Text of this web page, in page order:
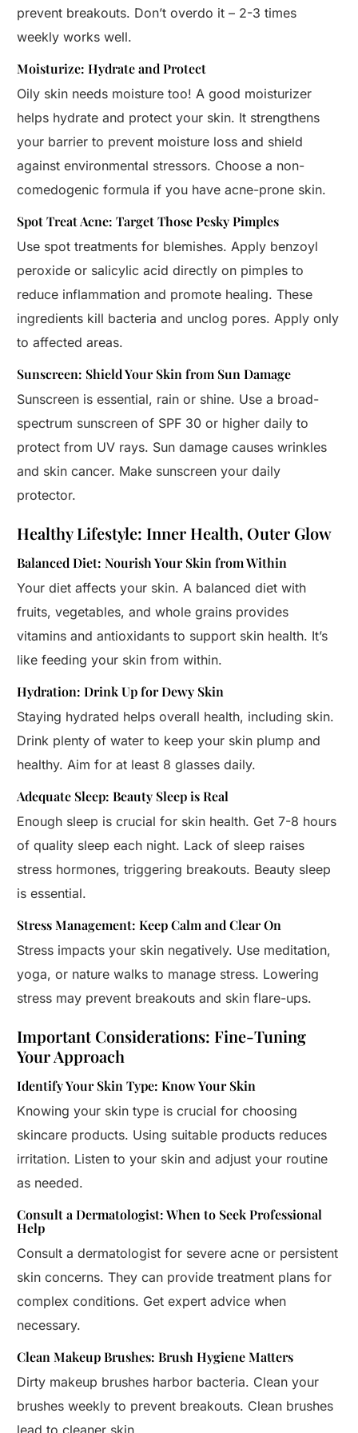
prevent breakouts. Don’t overdo it – 2-3 times
weekly works well.
Moisturize: Hydrate and Protect
Oily skin needs moisture too! A good moisturizer
helps hydrate and protect your skin. It strengthens
your barrier to prevent moisture loss and shield
against environmental stressors. Choose a non-
comedogenic formula if you have acne-prone skin.
Spot Treat Acne: Target Those Pesky Pimples
Use spot treatments for blemishes. Apply benzoyl
peroxide or salicylic acid directly on pimples to
reduce inflammation and promote healing. These
ingredients kill bacteria and unclog pores. Apply only
to affected areas.
Sunscreen: Shield Your Skin from Sun Damage
Sunscreen is essential, rain or shine. Use a broad-
spectrum sunscreen of SPF 30 or higher daily to
protect from UV rays. Sun damage causes wrinkles
and skin cancer. Make sunscreen your daily
protector.
Healthy Lifestyle: Inner Health, Outer Glow
Balanced Diet: Nourish Your Skin from Within
Your diet affects your skin. A balanced diet with
fruits, vegetables, and whole grains provides
vitamins and antioxidants to support skin health. It’s
like feeding your skin from within.
Hydration: Drink Up for Dewy Skin
Staying hydrated helps overall health, including skin.
Drink plenty of water to keep your skin plump and
healthy. Aim for at least 8 glasses daily.
Adequate Sleep: Beauty Sleep is Real
Enough sleep is crucial for skin health. Get 7-8 hours
of quality sleep each night. Lack of sleep raises
stress hormones, triggering breakouts. Beauty sleep
is essential.
Stress Management: Keep Calm and Clear On
Stress impacts your skin negatively. Use meditation,
yoga, or nature walks to manage stress. Lowering
stress may prevent breakouts and skin flare-ups.
Important Considerations: Fine-Tuning
Your Approach
Identify Your Skin Type: Know Your Skin
Knowing your skin type is crucial for choosing
skincare products. Using suitable products reduces
irritation. Listen to your skin and adjust your routine
as needed.
Consult a Dermatologist: When to Seek Professional
Help
Consult a dermatologist for severe acne or persistent
skin concerns. They can provide treatment plans for
complex conditions. Get expert advice when
necessary.
Clean Makeup Brushes: Brush Hygiene Matters
Dirty makeup brushes harbor bacteria. Clean your
brushes weekly to prevent breakouts. Clean brushes